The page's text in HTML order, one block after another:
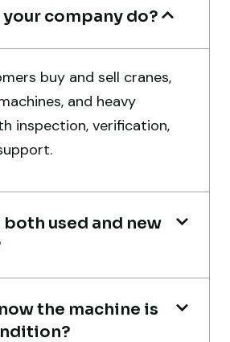
India
strong. I got multiple
from, and the team
Pune
company do?
buy and sell cranes,
and heavy
inspection, verification,
both used and new
the machine is